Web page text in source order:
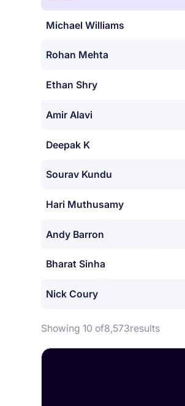
Michael Williams
Rohan Mehta
Ethan Shry
Amir Alavi
Deepak K
Sourav Kundu
Hari Muthusamy
Andy Barron
Bharat Sinha
Nick Coury
Showing 10 of8,573results